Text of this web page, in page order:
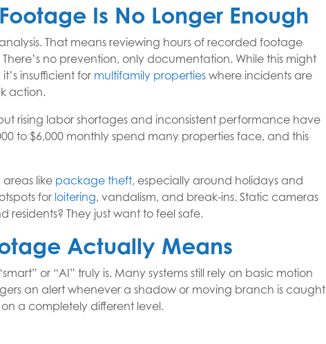
Is No Longer Enough
That means reviewing hours of recorded footage
no prevention, only documentation. While this might
insufficient for multifamily properties where incidents are
action.
rising labor shortages and inconsistent performance have
to $6,000 monthly spend many properties face, and this
like package theft, especially around holidays and
for loitering, vandalism, and break-ins. Static cameras
residents? They just want to feel safe.
Actually Means
or “AI” truly is. Many systems still rely on basic motion
an alert whenever a shadow or moving branch is caught
a completely different level.